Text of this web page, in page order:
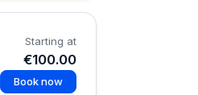
Starting at
€100.00
Book now